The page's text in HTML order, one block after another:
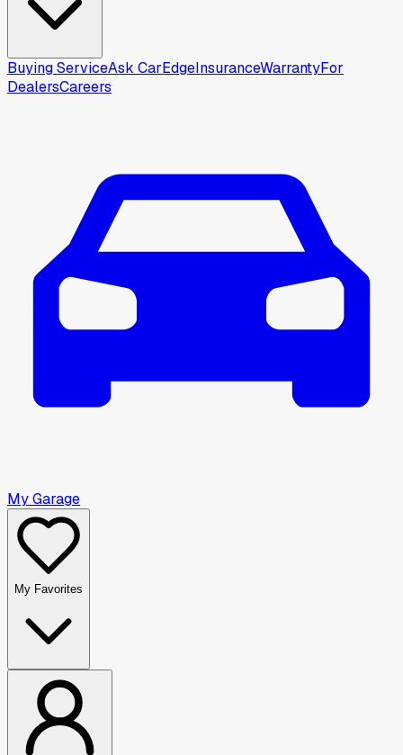
Buying ServiceAsk CarEdgeInsuranceWarrantyFor
DealersCareers
My Garage
My Favorites